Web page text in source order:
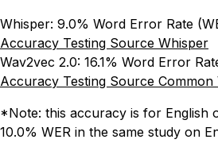
Whisper: 9.0% Word Error Rate
Accuracy Testing Source Whisper
Wav2vec 2.0: 16.1% Word Error
Accuracy Testing Source Common
*Note: this accuracy is for English
10.0% WER in the same study on